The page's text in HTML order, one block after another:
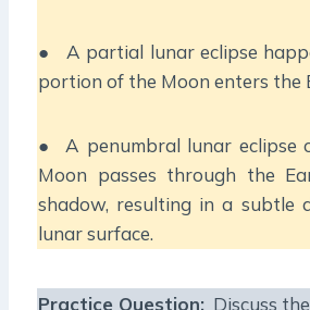
● A partial lunar eclipse
portion of the Moon enters the
● A penumbral lunar eclipse
Moon passes through the
shadow, resulting in a subtle
lunar surface.
Practice Question: Discuss